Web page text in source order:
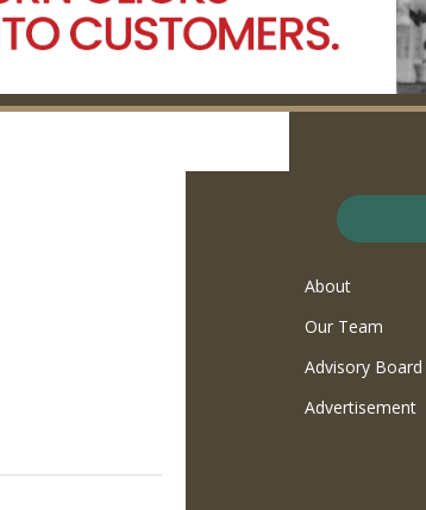
About
Our Team
Advisory Board
Advertisement